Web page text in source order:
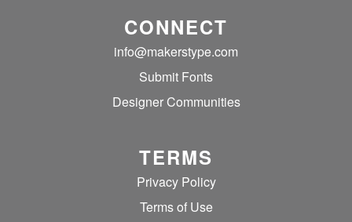
CONNECT
info@makerstype.com
Submit Fonts
Designer Communities
TERMS
Privacy Policy
Terms of Use